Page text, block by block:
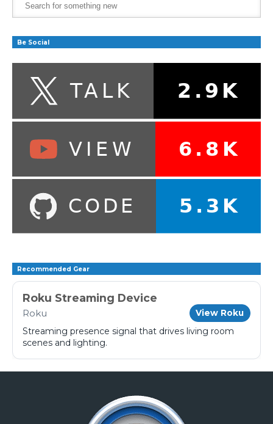
Be Social
Recommended Gear
Roku Streaming Device
Roku View Roku
Streaming presence signal that drives living room
scenes and lighting.